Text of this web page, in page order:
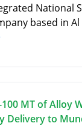
National
based in Al
MT of Alloy
Delivery to